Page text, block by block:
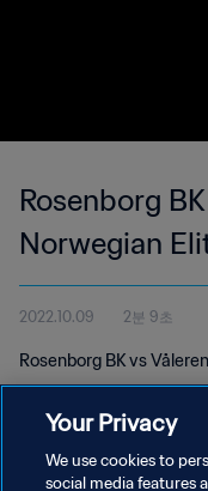
Rosenborg
Norwegian
2022.10.09 2분 9초
Rosenborg BK vs
Your Privacy
We use cookies to
social media features